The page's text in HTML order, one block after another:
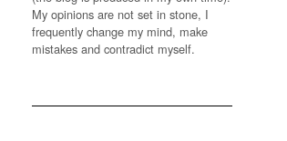
My opinions are not set in stone, I
frequently change my mind, make
mistakes and contradict myself.